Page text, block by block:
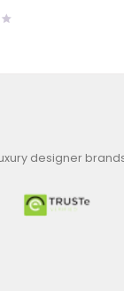
designer